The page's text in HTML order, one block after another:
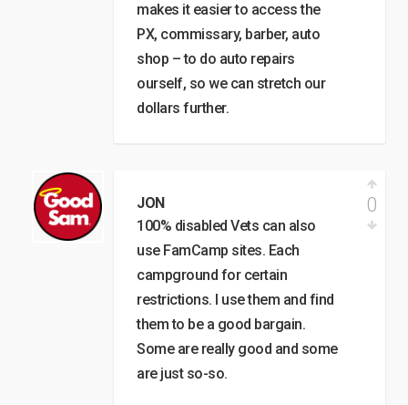
makes it easier to access the
PX, commissary, barber, auto
shop – to do auto repairs
ourself, so we can stretch our
dollars further.
JON
100% disabled Vets can also
use FamCamp sites. Each
campground for certain
restrictions. I use them and find
them to be a good bargain.
Some are really good and some
are just so-so.
0